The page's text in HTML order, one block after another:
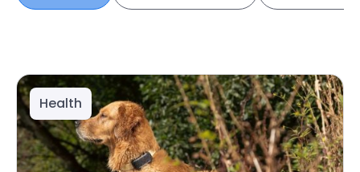
Health